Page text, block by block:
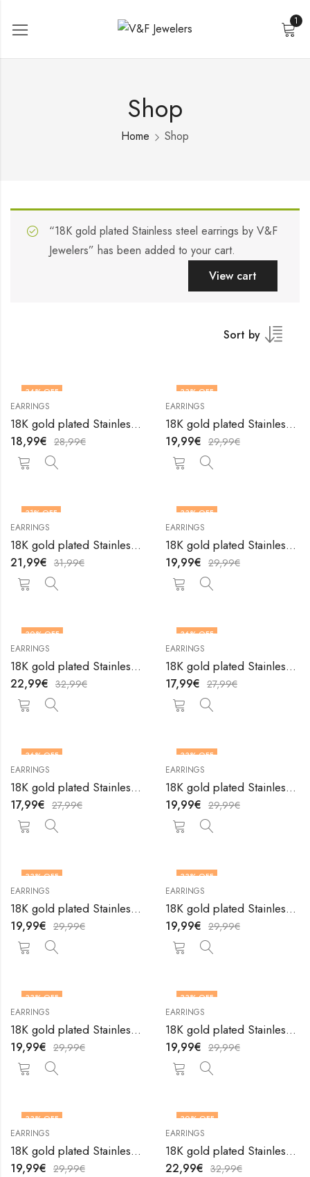
1
Shop
Home Shop
“18K gold plated Stainless steel earrings by V&F
Jewelers” has been added to your cart.
View cart
Sort by
34% OFF
EARRINGS
18K gold plated Stainless steel earrings by V&F Jewelers
18,99€ 28,99€
33% OFF
EARRINGS
18K gold plated Stainless steel earrings by V&F Jewelers
19,99€ 29,99€
31% OFF
EARRINGS
18K gold plated Stainless steel earrings by V&F Jewelers
21,99€ 31,99€
33% OFF
EARRINGS
18K gold plated Stainless steel earrings by V&F Jewelers
19,99€ 29,99€
30% OFF
EARRINGS
18K gold plated Stainless steel earrings by V&F Jewelers
22,99€ 32,99€
36% OFF
EARRINGS
18K gold plated Stainless steel earrings by V&F Jewelers
17,99€ 27,99€
36% OFF
EARRINGS
18K gold plated Stainless steel earrings by V&F Jewelers
17,99€ 27,99€
33% OFF
EARRINGS
18K gold plated Stainless steel earrings by V&F Jewelers
19,99€ 29,99€
33% OFF
EARRINGS
18K gold plated Stainless steel earrings by V&F Jewelers
19,99€ 29,99€
33% OFF
EARRINGS
18K gold plated Stainless steel earrings by V&F Jewelers
19,99€ 29,99€
33% OFF
EARRINGS
18K gold plated Stainless steel earrings by V&F Jewelers
19,99€ 29,99€
33% OFF
EARRINGS
18K gold plated Stainless steel earrings by V&F Jewelers
19,99€ 29,99€
33% OFF
EARRINGS
18K gold plated Stainless steel earrings by V&F Jewelers
19,99€ 29,99€
30% OFF
EARRINGS
18K gold plated Stainless steel earrings by V&F Jewelers
22,99€ 32,99€